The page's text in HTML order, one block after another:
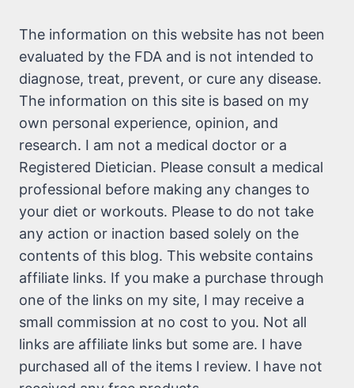
The information on this website has not been
evaluated by the FDA and is not intended to
diagnose, treat, prevent, or cure any disease.
The information on this site is based on my
own personal experience, opinion, and
research. I am not a medical doctor or a
Registered Dietician. Please consult a medical
professional before making any changes to
your diet or workouts. Please to do not take
any action or inaction based solely on the
contents of this blog. This website contains
affiliate links. If you make a purchase through
one of the links on my site, I may receive a
small commission at no cost to you. Not all
links are affiliate links but some are. I have
purchased all of the items I review. I have not